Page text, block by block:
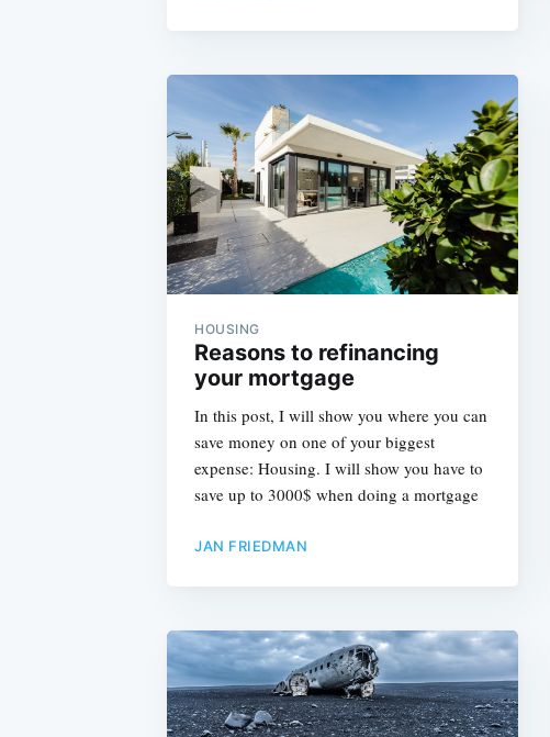
HOUSING
Reasons to refinancing
your mortgage
In this post, I will show you where you can
save money on one of your biggest
expense: Housing. I will show you have to
save up to 3000$ when doing a mortgage
JAN FRIEDMAN